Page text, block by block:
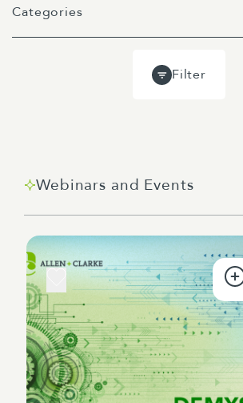
Webinar
Categories
Filter
Webinars and Events